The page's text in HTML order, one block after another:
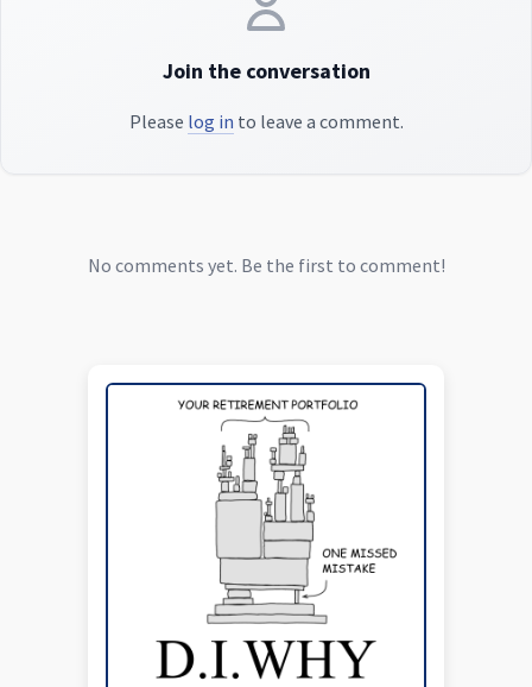
Join the conversation
Please log in to leave a comment.
No comments yet. Be the first to comment!